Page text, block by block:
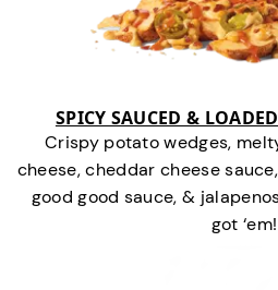
SPICY SAUCED &
Crispy potato wedges,
cheese, cheddar cheese
good good sauce, &
got ‘em!